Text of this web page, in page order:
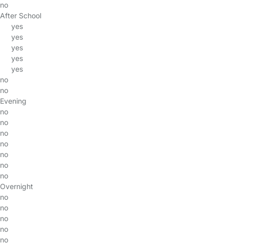
no
After School
yes
yes
yes
yes
yes
no
no
Evening
no
no
no
no
no
no
no
Overnight
no
no
no
no
no